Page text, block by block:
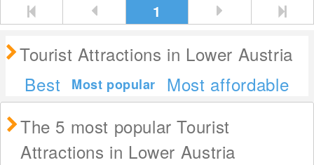
1
Tourist Attractions in Lower Austria
Best
Most popular
Most affordable
The 5 most popular Tourist
Attractions in Lower Austria